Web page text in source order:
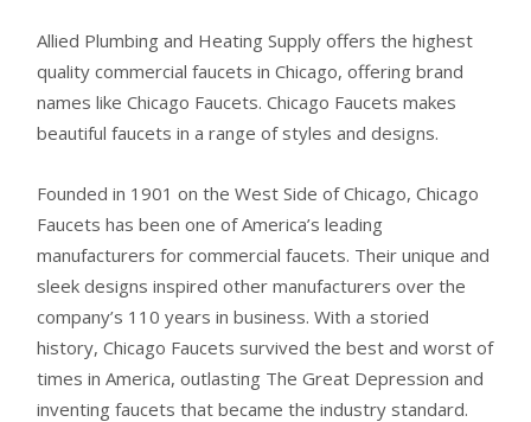
Allied Plumbing and Heating Supply offers the highest
quality commercial faucets in Chicago, offering brand
names like Chicago Faucets. Chicago Faucets makes
beautiful faucets in a range of styles and designs.
Founded in 1901 on the West Side of Chicago, Chicago
Faucets has been one of America’s leading
manufacturers for commercial faucets. Their unique and
sleek designs inspired other manufacturers over the
company’s 110 years in business. With a storied
history, Chicago Faucets survived the best and worst of
times in America, outlasting The Great Depression and
inventing faucets that became the industry standard.